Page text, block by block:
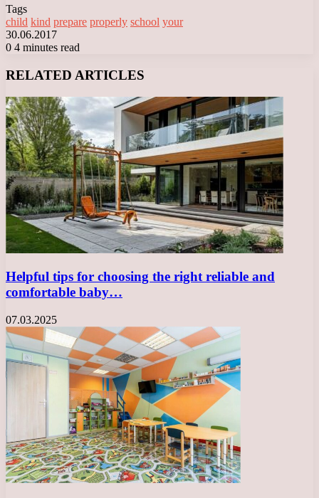
Tags
child kind prepare properly school your
30.06.2017
0 4 minutes read
RELATED ARTICLES
Helpful tips for choosing the right reliable and
comfortable baby…
07.03.2025